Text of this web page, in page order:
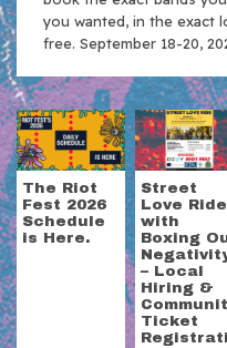
you wanted, in the exact
free. September 18-20,
The Riot
Fest 2026
Schedule
is Here.
Street
Love Ride
with
Boxing
– Local
Hiring &
Ticket